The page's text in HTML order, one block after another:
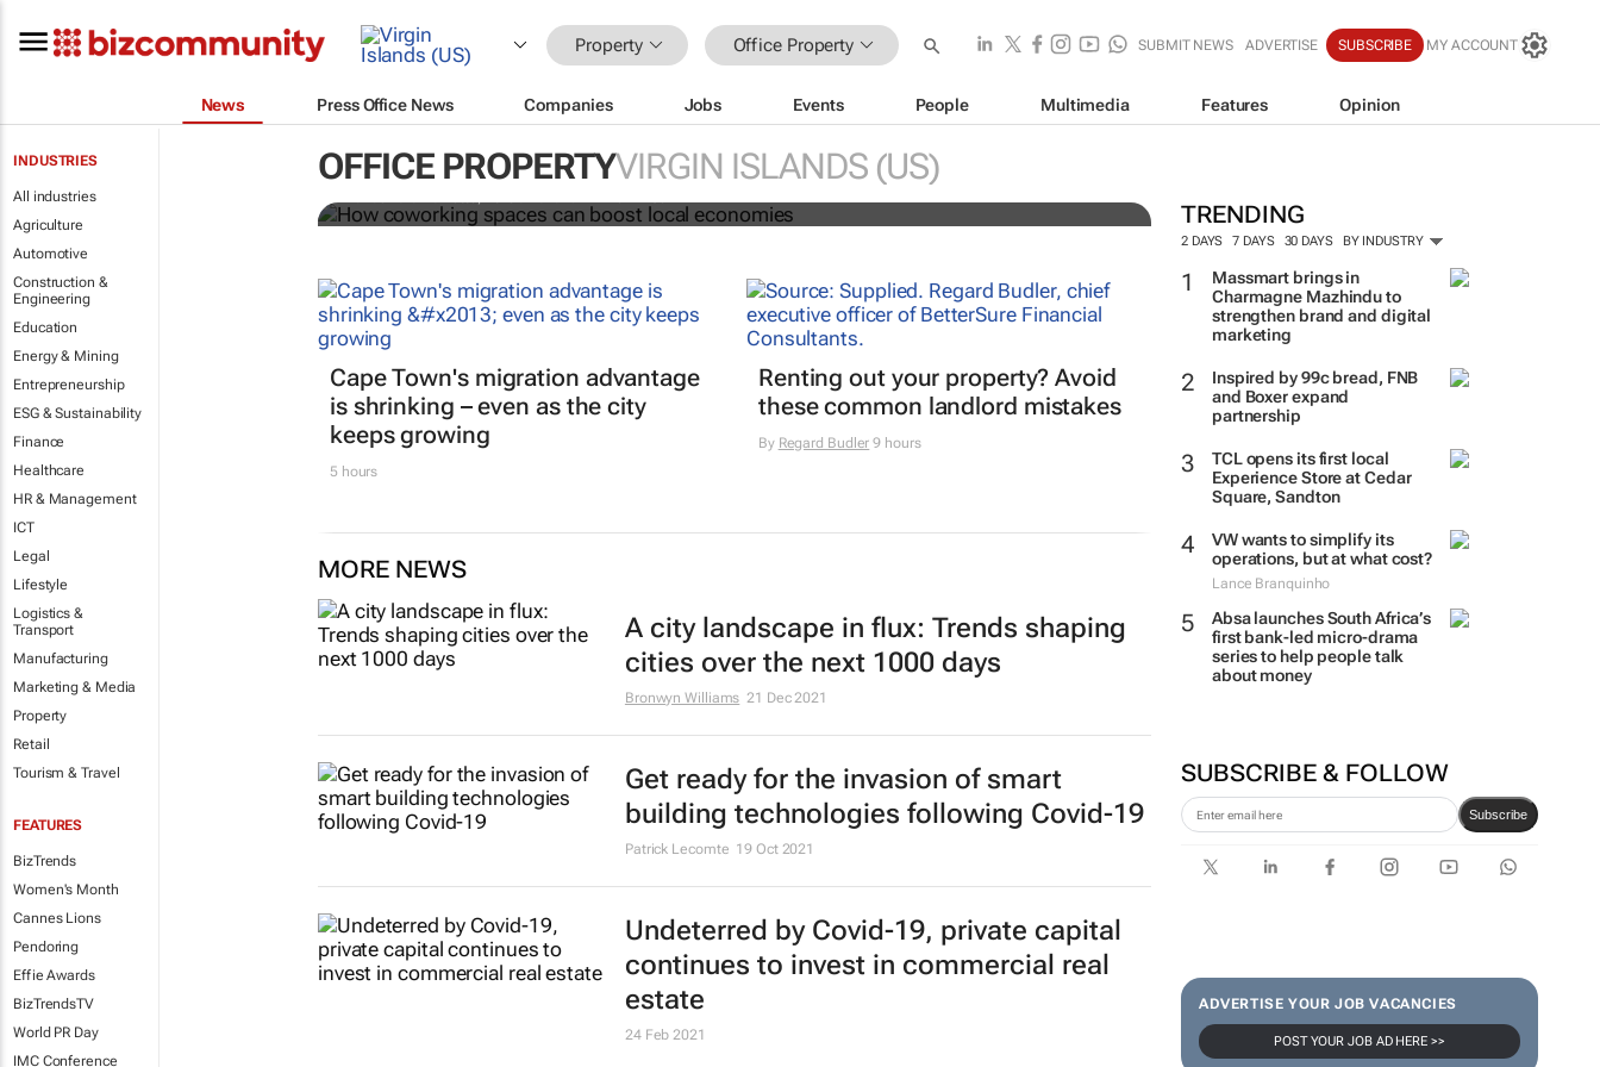
Property Office Property SUBMIT NEWS ADVERTISE SUBSCRIBE MY ACCOUNT
News Press Office News Companies Jobs Events People Multimedia Features Opinion
INDUSTRIES
All industries
Agriculture
Automotive
Construction &
Engineering
Education
Energy & Mining
Entrepreneurship
ESG & Sustainability
Finance
Healthcare
HR & Management
ICT
Legal
Lifestyle
Logistics &
Transport
Manufacturing
Marketing & Media
Property
Retail
Tourism & Travel
FEATURES
BizTrends
Women's Month
Cannes Lions
Pendoring
Effie Awards
BizTrendsTV
World PR Day
IMC Conference
OFFICE PROPERTYVIRGIN ISLANDS (US)
TRENDING
2 DAYS 7 DAYS 30 DAYS BY INDUSTRY
Massmart brings in
Charmagne Mazhindu to
strengthen brand and digital
marketing
Inspired by 99c bread, FNB
and Boxer expand
partnership
TCL opens its first local
Experience Store at Cedar
Square, Sandton
VW wants to simplify its
operations, but at what cost?
Lance Branquinho
Absa launches South Africa’s
first bank-led micro-drama
series to help people talk
about money
SUBSCRIBE & FOLLOW
Subscribe
ADVERTISE YOUR JOB VACANCIES
POST YOUR JOB AD HERE >>
How coworking spaces can boost local economies
Cape Town's migration advantage
is shrinking – even as the city
keeps growing
5 hours
Renting out your property? Avoid
these common landlord mistakes
By Regard Budler 9 hours
MORE NEWS
A city landscape in flux: Trends shaping
cities over the next 1000 days
Bronwyn Williams 21 Dec 2021
Get ready for the invasion of smart
building technologies following Covid-19
Patrick Lecomte 19 Oct 2021
Undeterred by Covid-19, private capital
continues to invest in commercial real
estate
24 Feb 2021